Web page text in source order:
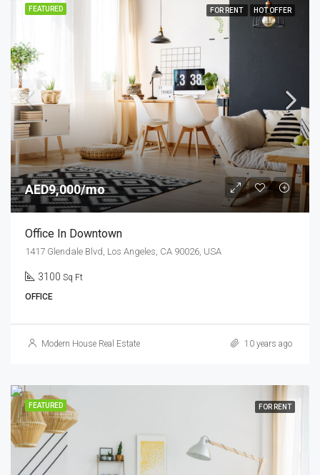
FEATURED FOR RENT HOT OFFER
AED9,000/mo
Office In Downtown
1417 Glendale Blvd, Los Angeles, CA 90026, USA
3100 Sq Ft
OFFICE
Modern House Real Estate 10 years ago
FEATURED FOR RENT